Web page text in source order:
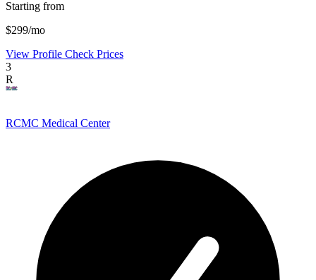
Starting from
$299/mo
View Profile Check Prices
3
R
RCMC Medical Center